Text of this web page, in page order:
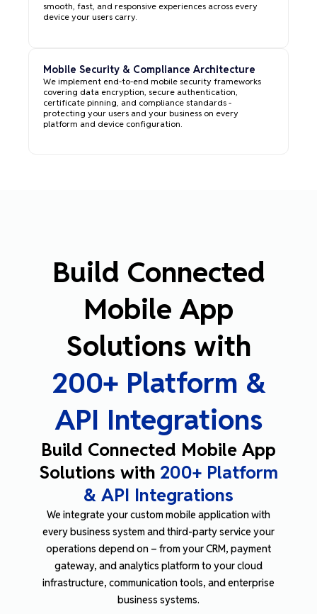
smooth, fast, and responsive experiences across every
device your users carry.
Mobile Security & Compliance Architecture
We implement end-to-end mobile security frameworks
covering data encryption, secure authentication,
certificate pinning, and compliance standards -
protecting your users and your business on every
platform and device configuration.
Build Connected
Mobile App
Solutions with
200+ Platform &
API Integrations
Build Connected Mobile App
Solutions with 200+ Platform
& API Integrations
We integrate your custom mobile application with
every business system and third-party service your
operations depend on – from your CRM, payment
gateway, and analytics platform to your cloud
infrastructure, communication tools, and enterprise
business systems.